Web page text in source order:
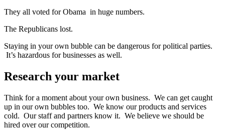
They all voted for Obama in huge numbers.
The Republicans lost.
Staying in your own bubble can be dangerous for political parties.
It’s hazardous for businesses as well.
Research your market
Think for a moment about your own business. We can get caught
up in our own bubbles too. We know our products and services
cold. Our staff and partners know it. We believe we should be
hired over our competition.